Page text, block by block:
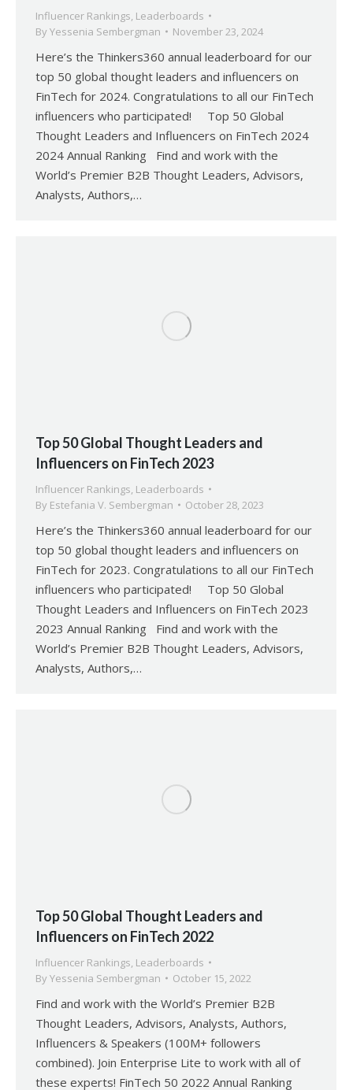
Influencer Rankings, Leaderboards
By Yessenia Sembergman November 23, 2024
Here’s the Thinkers360 annual leaderboard for our
top 50 global thought leaders and influencers on
FinTech for 2024. Congratulations to all our FinTech
influencers who participated! Top 50 Global
Thought Leaders and Influencers on FinTech 2024
2024 Annual Ranking Find and work with the
World’s Premier B2B Thought Leaders, Advisors,
Analysts, Authors,…
Top 50 Global Thought Leaders and
Influencers on FinTech 2023
Influencer Rankings, Leaderboards
By Estefania V. Sembergman October 28, 2023
Here’s the Thinkers360 annual leaderboard for our
top 50 global thought leaders and influencers on
FinTech for 2023. Congratulations to all our FinTech
influencers who participated! Top 50 Global
Thought Leaders and Influencers on FinTech 2023
2023 Annual Ranking Find and work with the
World’s Premier B2B Thought Leaders, Advisors,
Analysts, Authors,…
Top 50 Global Thought Leaders and
Influencers on FinTech 2022
Influencer Rankings, Leaderboards
By Yessenia Sembergman October 15, 2022
Find and work with the World’s Premier B2B
Thought Leaders, Advisors, Analysts, Authors,
Influencers & Speakers (100M+ followers
combined). Join Enterprise Lite to work with all of
these experts! FinTech 50 2022 Annual Ranking